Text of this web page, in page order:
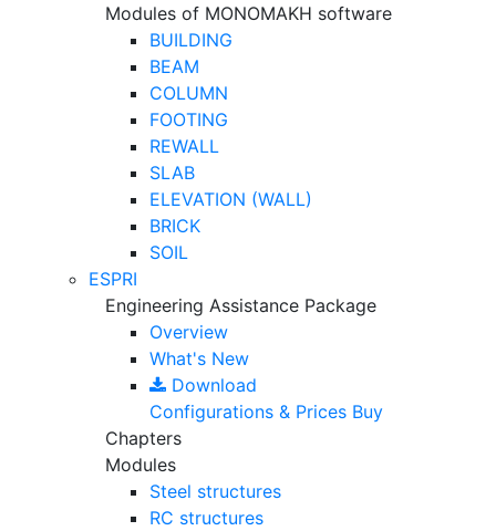
Modules of MONOMAKH software
BUILDING
BEAM
COLUMN
FOOTING
REWALL
SLAB
ELEVATION (WALL)
BRICK
SOIL
ESPRI
Engineering Assistance Package
Overview
What's New
Download
Configurations & Prices Buy
Chapters
Modules
Steel structures
RC structures